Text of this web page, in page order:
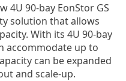
90-bay EonStor GS
solution that allows
With its 4U 90-bay
accommodate up to
can be expanded
and scale-up.